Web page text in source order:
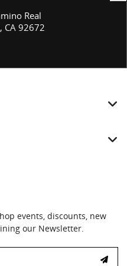
Real
CA 92672
events, discounts, new
our Newsletter.